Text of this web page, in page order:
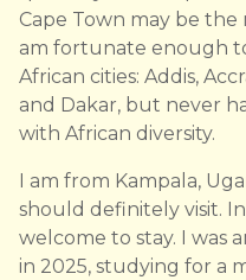
Cape Town may be the
am fortunate enough
African cities: Addis,
and Dakar, but never
with African diversity.
I am from Kampala,
should definitely visit.
welcome to stay. I was
in 2025, studying for a